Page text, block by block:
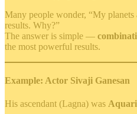
Many people wonder, “My planets
results. Why?”
The answer is simple —
the most powerful results.
Example: Actor Sivaji Ganesan
His ascendant (Lagna) was